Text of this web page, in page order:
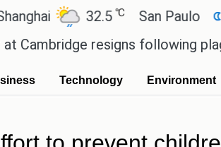
32.5℃ San Paulo 21.4
resigns following
Technology Environment